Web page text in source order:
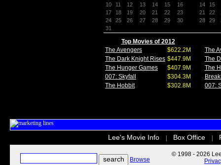
10
11 12 13 14 15
16
17
18 19 20 21 22
23
24
25 26 27 28 29
30
31
14
15
21
22
28
29
Top Movies of 2012
The Avengers
$622.2M
The Dark Knight Rises $447.9M
The Hunger Games
$407.9M
007: Skyfall
$304.3M
The Hobbit
$302.8M
The
The
The
007:
Lee's Movie Info Box Office
Browse
© 1998 - 2026